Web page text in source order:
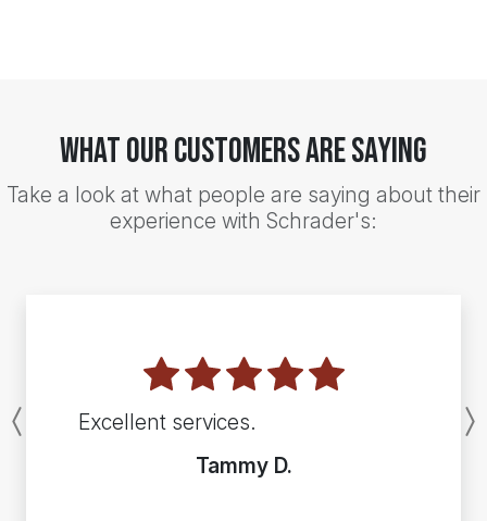
What Our Customers Are Saying
Take a look at what people are saying about their
experience with Schrader's:
Excellent services.
Tammy D.
Previous